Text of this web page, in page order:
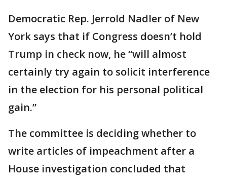
Democratic Rep. Jerrold Nadler of New
York says that if Congress doesn’t hold
Trump in check now, he “will almost
certainly try again to solicit interference
in the election for his personal political
gain.”
The committee is deciding whether to
write articles of impeachment after a
House investigation concluded that